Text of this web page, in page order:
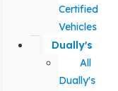
Certified
Vehicles
Dually's
All
Dually's